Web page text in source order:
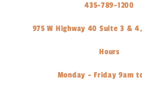
435-789-1200
975 W Highway 40 Suite 3 &
Hours
Monday - Friday 9am